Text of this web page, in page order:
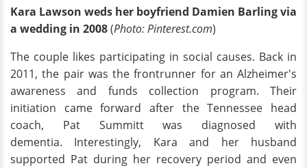
Kara Lawson weds her boyfriend Damien Barling via
a wedding in 2008(Photo: Pinterest.com)
The couple likes participating in social causes. Back in
2011, the pair was the frontrunner for an Alzheimer's
awareness and funds collection program. Their
initiation came forward after the Tennessee head
coach, Pat Summitt was diagnosed with
dementia. Interestingly, Kara and her husband
supported Pat during her recovery period and even